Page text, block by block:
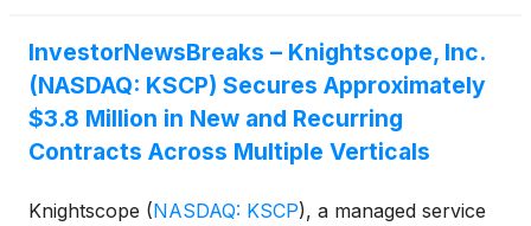
InvestorNewsBreaks – Knightscope, Inc.
(NASDAQ: KSCP) Secures Approximately
$3.8 Million in New and Recurring
Contracts Across Multiple Verticals
Knightscope (NASDAQ: KSCP), a managed service